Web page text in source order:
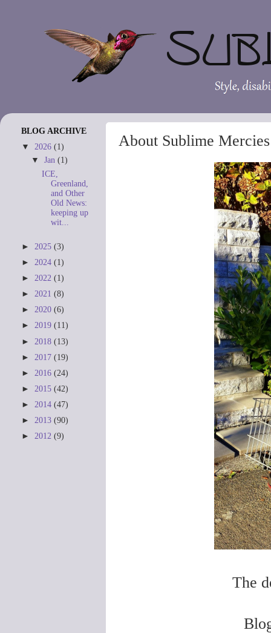
About Sublime Mercies
The
BLOG ARCHIVE
▼ 2026 (1)
▼Jan(1)
ICE,
Greenland,
and Other
Old News:
keeping up
wit...
► 2025 (3)
► 2024 (1)
► 2022 (1)
► 2021 (8)
► 2020 (6)
► 2019 (11)
► 2018 (13)
► 2017 (19)
► 2016 (24)
► 2015 (42)
► 2014 (47)
► 2013 (90)
► 2012 (9)